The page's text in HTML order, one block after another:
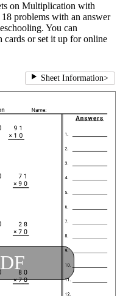
on Multiplication with
problems with an answer
You can
cards or set it up for online
Sheet Information>